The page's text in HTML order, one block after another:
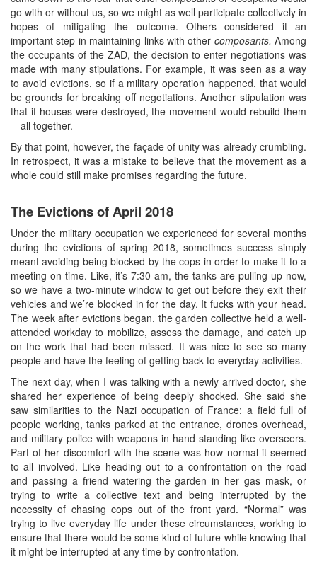
go with or without us, so we might as well participate collectively in
hopes of mitigating the outcome. Others considered it an
important step in maintaining links with other composants. Among
the occupants of the ZAD, the decision to enter negotiations was
made with many stipulations. For example, it was seen as a way
to avoid evictions, so if a military operation happened, that would
be grounds for breaking off negotiations. Another stipulation was
that if houses were destroyed, the movement would rebuild them
—all together.
By that point, however, the façade of unity was already crumbling.
In retrospect, it was a mistake to believe that the movement as a
whole could still make promises regarding the future.
The Evictions of April 2018
Under the military occupation we experienced for several months
during the evictions of spring 2018, sometimes success simply
meant avoiding being blocked by the cops in order to make it to a
meeting on time. Like, it’s 7:30 am, the tanks are pulling up now,
so we have a two-minute window to get out before they exit their
vehicles and we’re blocked in for the day. It fucks with your head.
The week after evictions began, the garden collective held a well-
attended workday to mobilize, assess the damage, and catch up
on the work that had been missed. It was nice to see so many
people and have the feeling of getting back to everyday activities.
The next day, when I was talking with a newly arrived doctor, she
shared her experience of being deeply shocked. She said she
saw similarities to the Nazi occupation of France: a field full of
people working, tanks parked at the entrance, drones overhead,
and military police with weapons in hand standing like overseers.
Part of her discomfort with the scene was how normal it seemed
to all involved. Like heading out to a confrontation on the road
and passing a friend watering the garden in her gas mask, or
trying to write a collective text and being interrupted by the
necessity of chasing cops out of the front yard. “Normal” was
trying to live everyday life under these circumstances, working to
ensure that there would be some kind of future while knowing that
it might be interrupted at any time by confrontation.